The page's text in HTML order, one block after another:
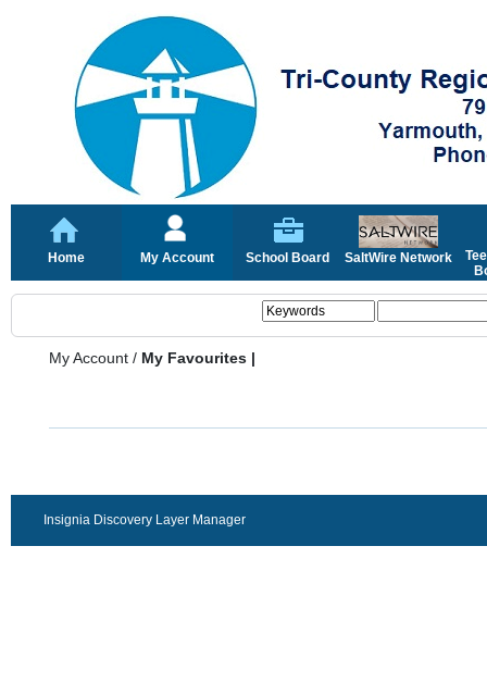
Home My Account School Board SaltWire Network
My Account / My Favourites |
Insignia Discovery Layer Manager